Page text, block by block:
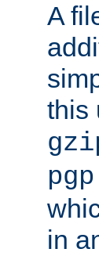
A
this
pgp
in